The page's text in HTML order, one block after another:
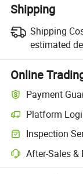
Shipping
Shipping
estimated
Online
Payment
Platform
Inspection
After-Sales